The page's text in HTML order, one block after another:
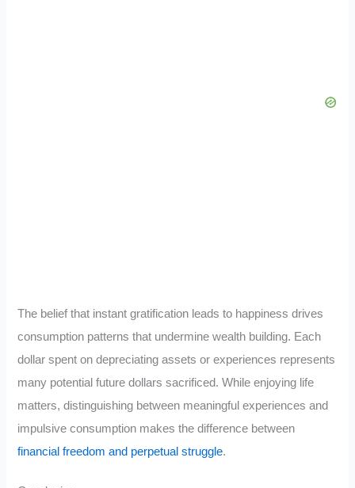
The belief that instant gratification leads to happiness drives
consumption patterns that undermine wealth building. Each
dollar spent on depreciating assets or experiences represents
many potential future dollars sacrificed. While enjoying life
matters, distinguishing between meaningful experiences and
impulsive consumption makes the difference between
financial freedom and perpetual struggle.